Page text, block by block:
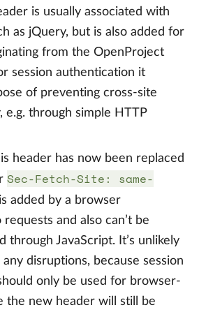
is usually associated with
as jQuery, but is also added for
from the OpenProject
session authentication it
of preventing cross-site
e.g. through simple HTTP
header has now been replaced
Sec-Fetch-Site: same-
added by a browser
and also can’t be
through JavaScript. It’s unlikely
disruptions, because session
only be used for browser-
the new header will still be